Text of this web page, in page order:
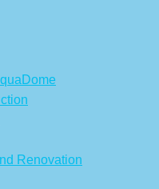
Renovation